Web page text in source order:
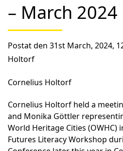
– March 2024
Postat den 31st March, 2024,
Holtorf
Cornelius Holtorf
Cornelius Holtorf held a
and Monika Göttler
World Heritage Cities (OWHC)
Futures Literacy Workshop